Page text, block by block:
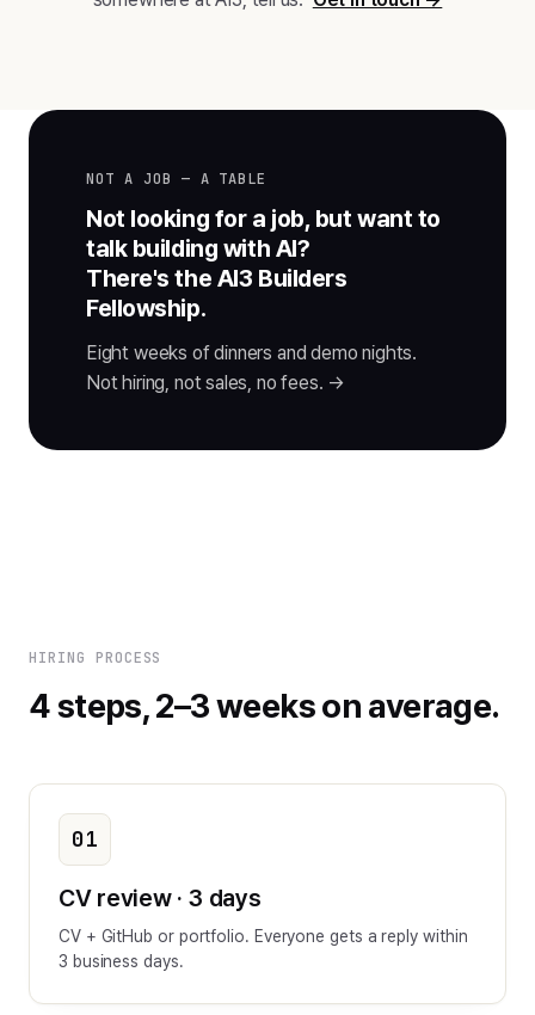
NOT A JOB — A TABLE
Not looking for a job, but want to
talk building with AI?
There's the AI3 Builders
Fellowship.
Eight weeks of dinners and demo nights.
Not hiring, not sales, no fees. →
HIRING PROCESS
4 steps, 2–3 weeks on average.
01
CV review · 3 days
CV + GitHub or portfolio. Everyone gets a reply within
3 business days.